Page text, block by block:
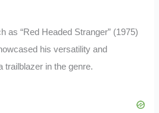
as “Red Headed Stranger” (1975)
his versatility and
trailblazer in the genre.